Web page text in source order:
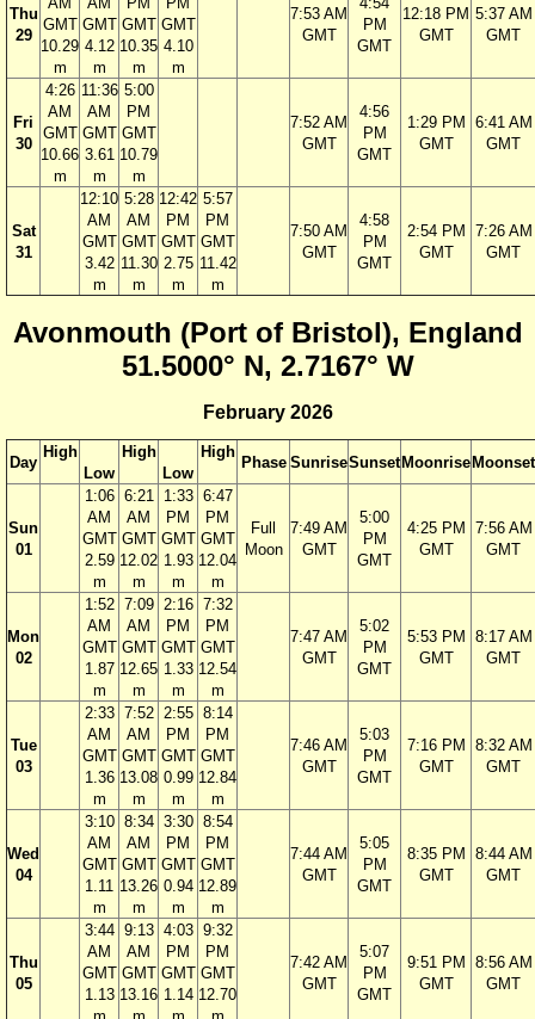
Thu
29
GMT
10.29
m
GMT
4.12
m
GMT
10.35
m
GMT
4.10
m
7:53 AM
GMT
PM
GMT
12:18 PM
GMT
5:37 AM
GMT
Fri
30
4:26
AM
GMT
10.66
m
11:36
AM
GMT
3.61
m
5:00
PM
GMT
10.79
m
7:52 AM
GMT
4:56
PM
GMT
1:29 PM
GMT
6:41 AM
GMT
Sat
31
12:10
AM
GMT
3.42
m
5:28
AM
GMT
11.30
m
12:42
PM
GMT
2.75
m
5:57
PM
GMT
11.42
m
7:50 AM
GMT
4:58
PM
GMT
2:54 PM
GMT
7:26 AM
GMT
Avonmouth (Port of Bristol), England
51.5000° N, 2.7167° W
February 2026
Day
High
Low
High
Low
High
Phase SunriseSunset Moonrise Moonset
Sun
01
1:06
AM
GMT
2.59
m
6:21
AM
GMT
12.02
m
1:33
PM
GMT
1.93
m
6:47
PM
GMT
12.04
m
Full
Moon
7:49 AM
GMT
5:00
PM
GMT
4:25 PM
GMT
7:56 AM
GMT
Mon
02
1:52
AM
GMT
1.87
m
7:09
AM
GMT
12.65
m
2:16
PM
GMT
1.33
m
7:32
PM
GMT
12.54
m
7:47 AM
GMT
5:02
PM
GMT
5:53 PM
GMT
8:17 AM
GMT
Tue
03
2:33
AM
GMT
1.36
m
7:52
AM
GMT
13.08
m
2:55
PM
GMT
0.99
m
8:14
PM
GMT
12.84
m
7:46 AM
GMT
5:03
PM
GMT
7:16 PM
GMT
8:32 AM
GMT
Wed
04
3:10
AM
GMT
1.11
m
8:34
AM
GMT
13.26
m
3:30
PM
GMT
0.94
m
8:54
PM
GMT
12.89
m
7:44 AM
GMT
5:05
PM
GMT
8:35 PM
GMT
8:44 AM
GMT
Thu
05
3:44
AM
GMT
1.13
9:13
AM
GMT
13.16
4:03
PM
GMT
1.14
9:32
PM
GMT
12.70
7:42 AM
GMT
5:07
PM
GMT
9:51 PM
GMT
8:56 AM
GMT